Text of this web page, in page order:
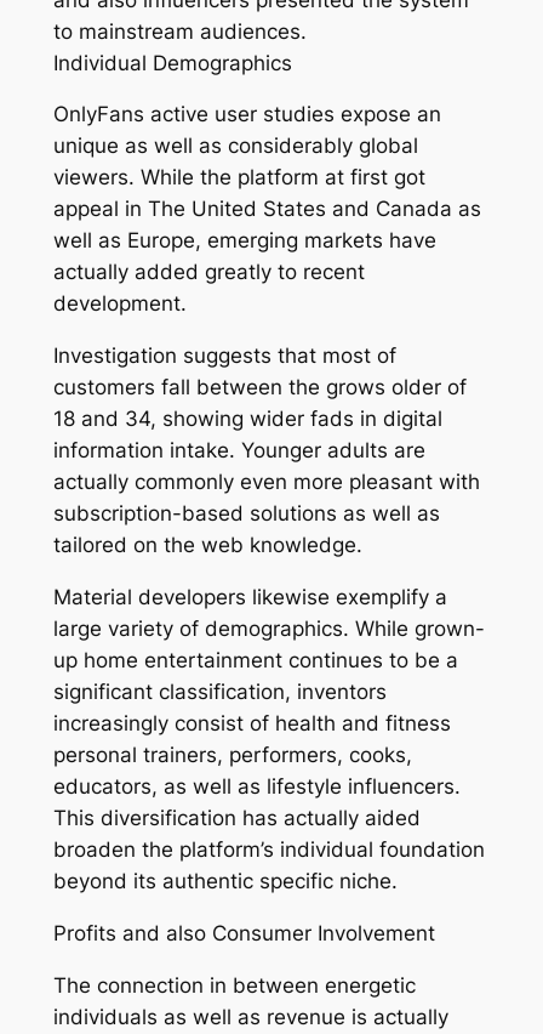
to mainstream audiences.
Individual Demographics
OnlyFans active user studies expose an
unique as well as considerably global
viewers. While the platform at first got
appeal in The United States and Canada as
well as Europe, emerging markets have
actually added greatly to recent
development.
Investigation suggests that most of
customers fall between the grows older of
18 and 34, showing wider fads in digital
information intake. Younger adults are
actually commonly even more pleasant with
subscription-based solutions as well as
tailored on the web knowledge.
Material developers likewise exemplify a
large variety of demographics. While grown-
up home entertainment continues to be a
significant classification, inventors
increasingly consist of health and fitness
personal trainers, performers, cooks,
educators, as well as lifestyle influencers.
This diversification has actually aided
broaden the platform’s individual foundation
beyond its authentic specific niche.
Profits and also Consumer Involvement
The connection in between energetic
individuals as well as revenue is actually